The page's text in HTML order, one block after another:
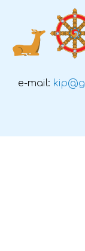
e-mail: